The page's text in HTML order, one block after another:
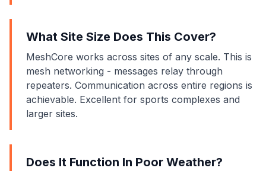
What Site Size Does This Cover?
MeshCore works across sites of any scale. This is
mesh networking - messages relay through
repeaters. Communication across entire regions is
achievable. Excellent for sports complexes and
larger sites.
Does It Function In Poor Weather?